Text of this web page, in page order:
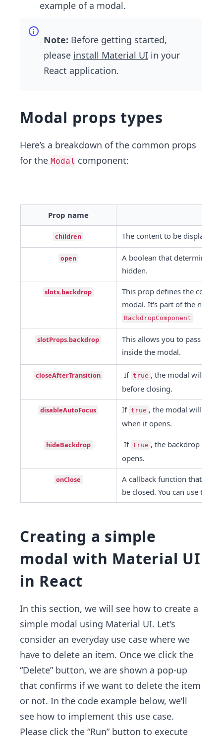
example of a modal.
Note: Before getting started,
please install Material UI in your
React application.
Modal props types
Here’s a breakdown of the common props
for the Modal component:
Prop name
children The content to be displayed
open
A boolean that determines
hidden.
slots.backdrop This prop defines the
BackdropComponent
slotProps.backdrop
This allows you to pass
inside the modal.
closeAfterTransition If true , the modal will
before closing.
disableAutoFocus If true , the modal will not
when it opens.
hideBackdrop If true , the backdrop will
opens.
onClose
A callback function that is
be closed. You can use this
Creating a simple
modal with Material UI
in React
In this section, we will see how to create a
simple modal using Material UI. Let’s
consider an everyday use case where we
have to delete an item. Once we click the
“Delete” button, we are shown a pop-up
that confirms if we want to delete the item
or not. In the code example below, we’ll
see how to implement this use case.
Please click the “Run” button to execute